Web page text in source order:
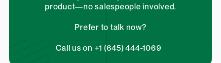
product—no salespeople involved.
Prefer to talk now?
Call us on +1 (645) 444-1069